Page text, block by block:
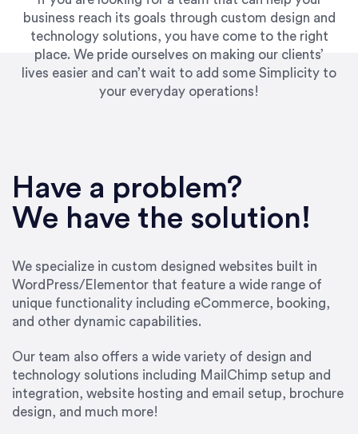
business reach its goals through custom design and
technology solutions, you have come to the right
place. We pride ourselves on making our clients’
lives easier and can’t wait to add some Simplicity to
your everyday operations!
Have a problem?
We have the solution!
We specialize in custom designed websites built in
WordPress/Elementor that feature a wide range of
unique functionality including eCommerce, booking,
and other dynamic capabilities.
Our team also offers a wide variety of design and
technology solutions including MailChimp setup and
integration, website hosting and email setup, brochure
design, and much more!
UpWork. [Due to] Emily’s natural willingness
and ability to go above and beyond, to see the
big picture and not just work myopically and
our firm. She was hired to do one job, and I’ve
since hired her to do 3 more. Plus, she has a
network that she works with on
SEO/optimizations to ensure that the design &
precision and success.”
Jonathan Marashlian